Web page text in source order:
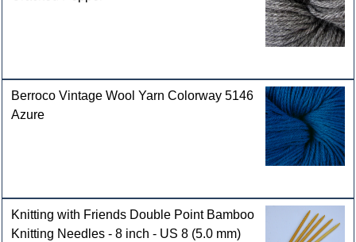
Berroco Vintage Wool Yarn Colorway 5146
Azure
Knitting with Friends Double Point Bamboo
Knitting Needles - 8 inch - US 8 (5.0 mm)